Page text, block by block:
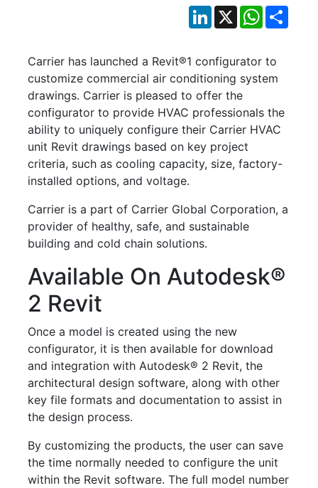
LinkedIn
X WhatsApp
Carrier has launched a Revit®1 configurator to
customize commercial air conditioning system
drawings. Carrier is pleased to offer the
configurator to provide HVAC professionals the
ability to uniquely configure their Carrier HVAC
unit Revit drawings based on key project
criteria, such as cooling capacity, size, factory-
installed options, and voltage.
Carrier is a part of Carrier Global Corporation, a
provider of healthy, safe, and sustainable
building and cold chain solutions.
Available On Autodesk®
2 Revit
Once a model is created using the new
configurator, it is then available for download
and integration with Autodesk® 2 Revit, the
architectural design software, along with other
key file formats and documentation to assist in
the design process.
By customizing the products, the user can save
the time normally needed to configure the unit
within the Revit software. The full model number